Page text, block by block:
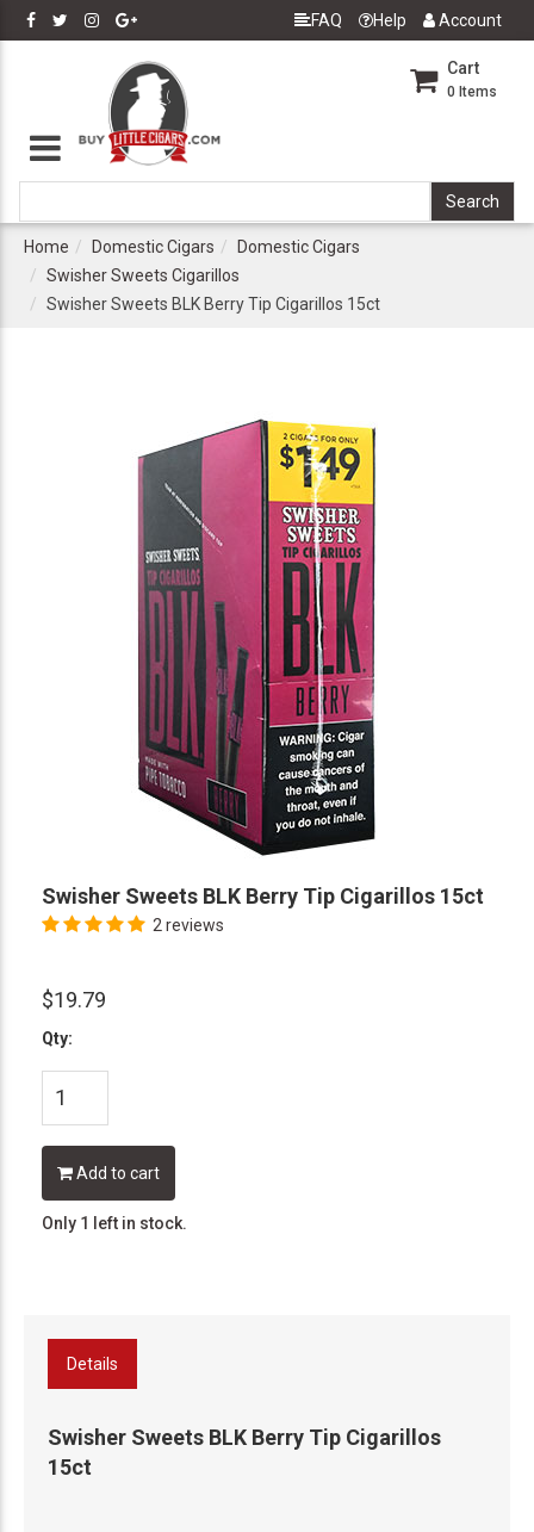
FAQ Help Account
Cart
0 Items
Home Domestic Cigars
Domestic Cigars
Swisher Sweets Cigarillos
Swisher Sweets BLK Berry Tip Cigarillos 15ct
Swisher Sweets BLK Berry Tip Cigarillos 15ct
2 reviews
$19.79
Qty:
Add to cart
Only 1 left in stock.
Details
Swisher Sweets BLK Berry Tip Cigarillos
15ct